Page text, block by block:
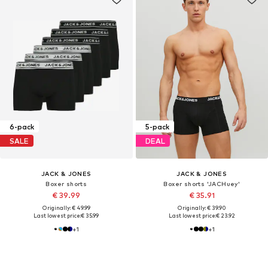
6-pack
SALE
JACK & JONES
Boxer shorts
€ 39.99
Originally: € 49.99
Last lowest price:€ 35.99
+1
5-pack
DEAL
JACK & JONES
Boxer shorts 'JACHuey'
€ 35.91
Originally: € 39.90
Last lowest price:€ 23.92
+1